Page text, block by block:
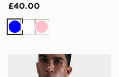
£40.00
BlueWhite
Pink
Nike Dri-FIT T-Shirt